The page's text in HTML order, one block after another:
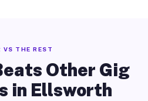
VS THE REST
Other Gig
in Ellsworth